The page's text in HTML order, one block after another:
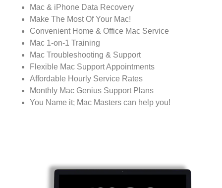
Mac & iPhone Data Recovery
Make The Most Of Your Mac!
Convenient Home & Office Mac Service
Mac 1-on-1 Training
Mac Troubleshooting & Support
Flexible Mac Support Appointments
Affordable Hourly Service Rates
Monthly Mac Genius Support Plans
You Name it; Mac Masters can help you!